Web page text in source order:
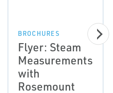
BROCHURES
Flyer: Steam
Measurements
with
Rosemount